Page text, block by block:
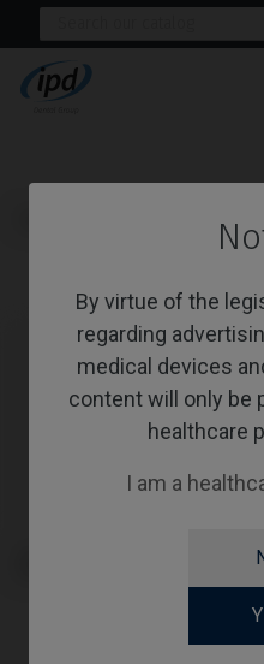
By virtue of the
regarding
medical devices
content will only be
healthcare
I am a
MIS®